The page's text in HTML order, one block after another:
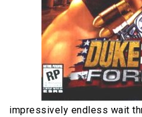
impressively endless wait